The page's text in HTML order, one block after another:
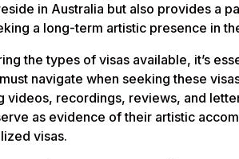
in Australia but also provides a
a long-term artistic presence in
the types of visas available, it’s
navigate when seeking these
videos, recordings, reviews, and
as evidence of their artistic
visas.